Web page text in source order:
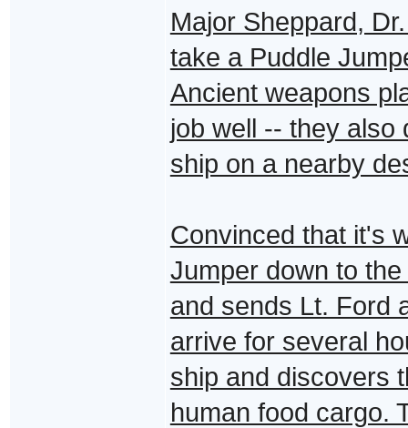
Major Sheppard,
take a Puddle
Ancient weapons
job well -- they also
ship on a nearby
Convinced that it's
Jumper down to
and sends Lt. Ford
arrive for several
ship and discovers
human food cargo.